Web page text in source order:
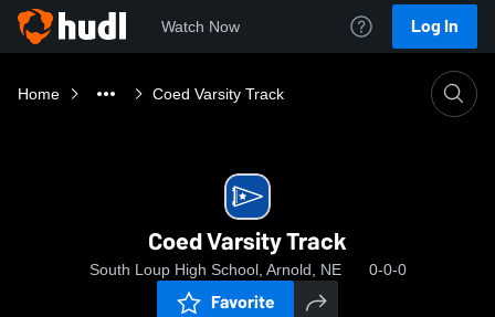
Watch Now Log In
Home Coed Varsity Track
Coed Varsity Track
South Loup High School, Arnold, NE 0-0-0
Favorite